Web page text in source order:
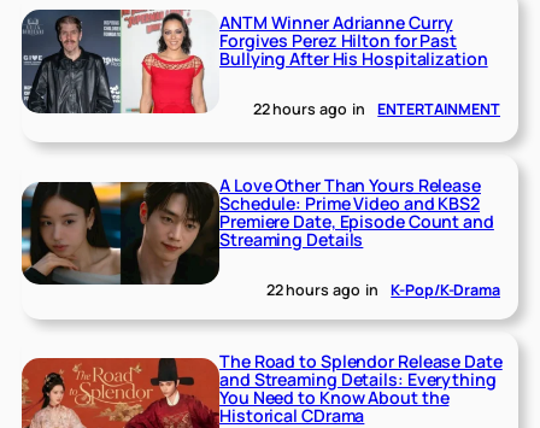
ANTM Winner Adrianne Curry
Forgives Perez Hilton for Past
Bullying After His Hospitalization
22 hours ago in ENTERTAINMENT
A Love Other Than Yours Release
Schedule: Prime Video and KBS2
Premiere Date, Episode Count and
Streaming Details
22 hours ago in K-Pop/K-Drama
The Road to Splendor Release Date
and Streaming Details: Everything
You Need to Know About the
Historical CDrama